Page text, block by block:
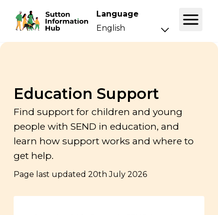
Language
Education Support
Find support for children and young
people with SEND in education, and
learn how support works and where to
get help.
Page last updated 20th July 2026